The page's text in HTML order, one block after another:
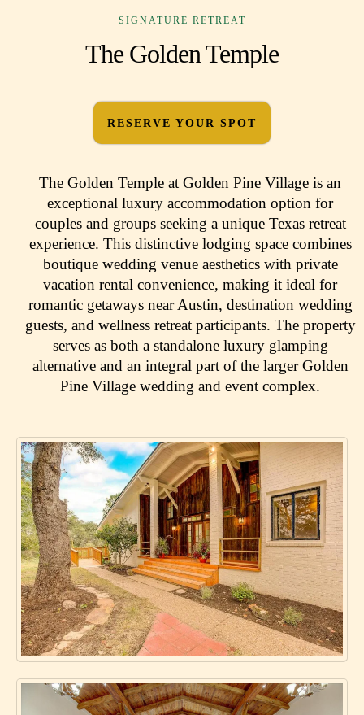
SIGNATURE RETREAT
The Golden Temple
RESERVE YOUR SPOT
The Golden Temple at Golden Pine Village is an
exceptional luxury accommodation option for
couples and groups seeking a unique Texas retreat
experience. This distinctive lodging space combines
boutique wedding venue aesthetics with private
vacation rental convenience, making it ideal for
romantic getaways near Austin, destination wedding
guests, and wellness retreat participants. The property
serves as both a standalone luxury glamping
alternative and an integral part of the larger Golden
Pine Village wedding and event complex.